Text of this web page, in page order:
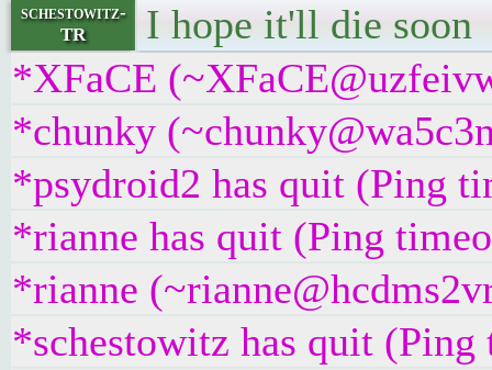
schestowitz-
TR
I hope it'll die soon
*XFaCE
*chunky
*psydroid2 has quit (Ping
*rianne has quit (Ping
*rianne
*schestowitz has quit